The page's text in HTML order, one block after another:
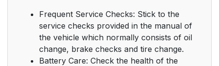
Frequent Service Checks: Stick to the
service checks provided in the manual of
the vehicle which normally consists of oil
change, brake checks and tire change.
Battery Care: Check the health of the